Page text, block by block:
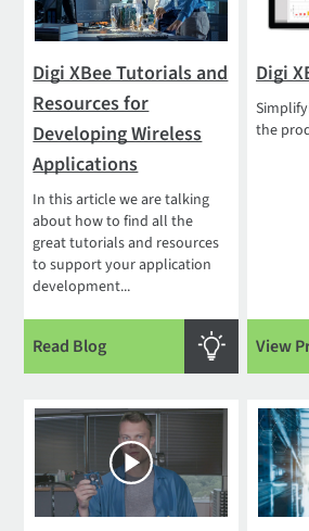
Digi XBee Tutorials and
Resources for
Developing Wireless
Applications
In this article we are talking
about how to find all the
great tutorials and resources
to support your application
development...
Read Blog
Digi
the
View